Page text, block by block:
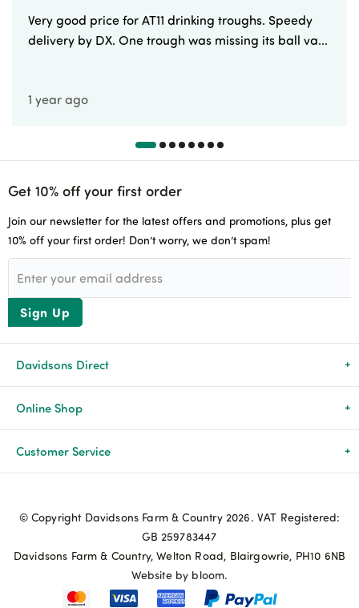
Very good price for AT11 drinking troughs. Speedy
delivery by DX. One trough was missing its ball va...
1 year ago
Get 10% off your first order
Join our newsletter for the latest offers and promotions, plus get
10% off your first order! Don’t worry, we don’t spam!
Sign Up
Davidsons Direct
About Us
News & Events
Advice & Guides
Online Shop
All Products
Agriculture
Customer Service
© Copyright Davidsons Farm & Country 2026. VAT Registered:
GB 259783447
Davidsons Farm & Country, Welton Road, Blairgowrie, PH10 6NB
Website by bloom.